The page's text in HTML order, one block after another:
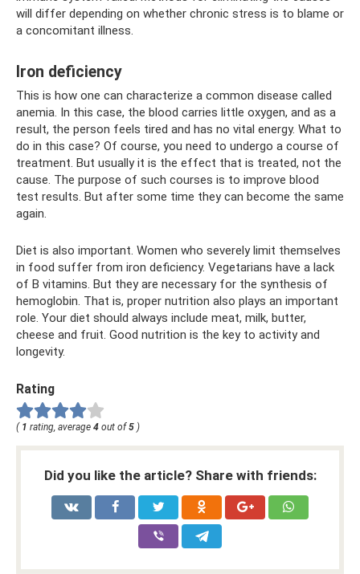
will differ depending on whether chronic stress is to blame or
a concomitant illness.
Iron deficiency
This is how one can characterize a common disease called
anemia. In this case, the blood carries little oxygen, and as a
result, the person feels tired and has no vital energy. What to
do in this case? Of course, you need to undergo a course of
treatment. But usually it is the effect that is treated, not the
cause. The purpose of such courses is to improve blood
test results. But after some time they can become the same
again.
Diet is also important. Women who severely limit themselves
in food suffer from iron deficiency. Vegetarians have a lack
of B vitamins. But they are necessary for the synthesis of
hemoglobin. That is, proper nutrition also plays an important
role. Your diet should always include meat, milk, butter,
cheese and fruit. Good nutrition is the key to activity and
longevity.
Rating
( 1 rating, average 4 out of 5 )
Did you like the article? Share with friends: